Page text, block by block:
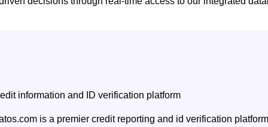
information and ID verification platform
is a premier credit reporting and id verification